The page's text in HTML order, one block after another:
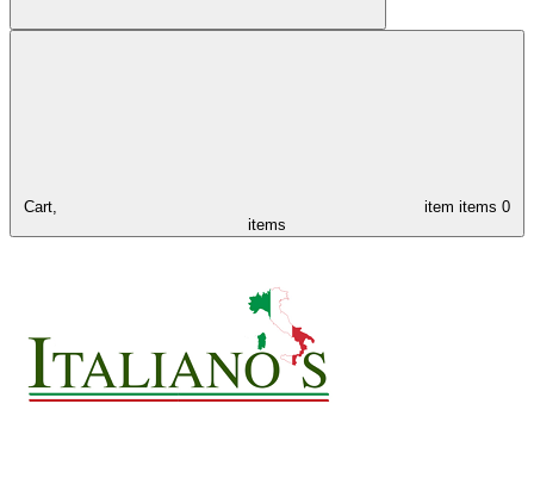
Cart, item items 0
items